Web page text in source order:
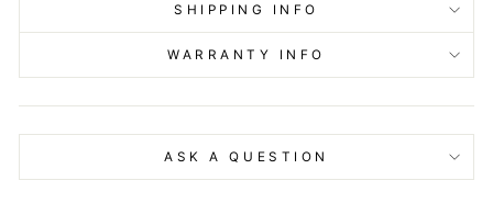
SHIPPING INFO
WARRANTY INFO
ASK A QUESTION